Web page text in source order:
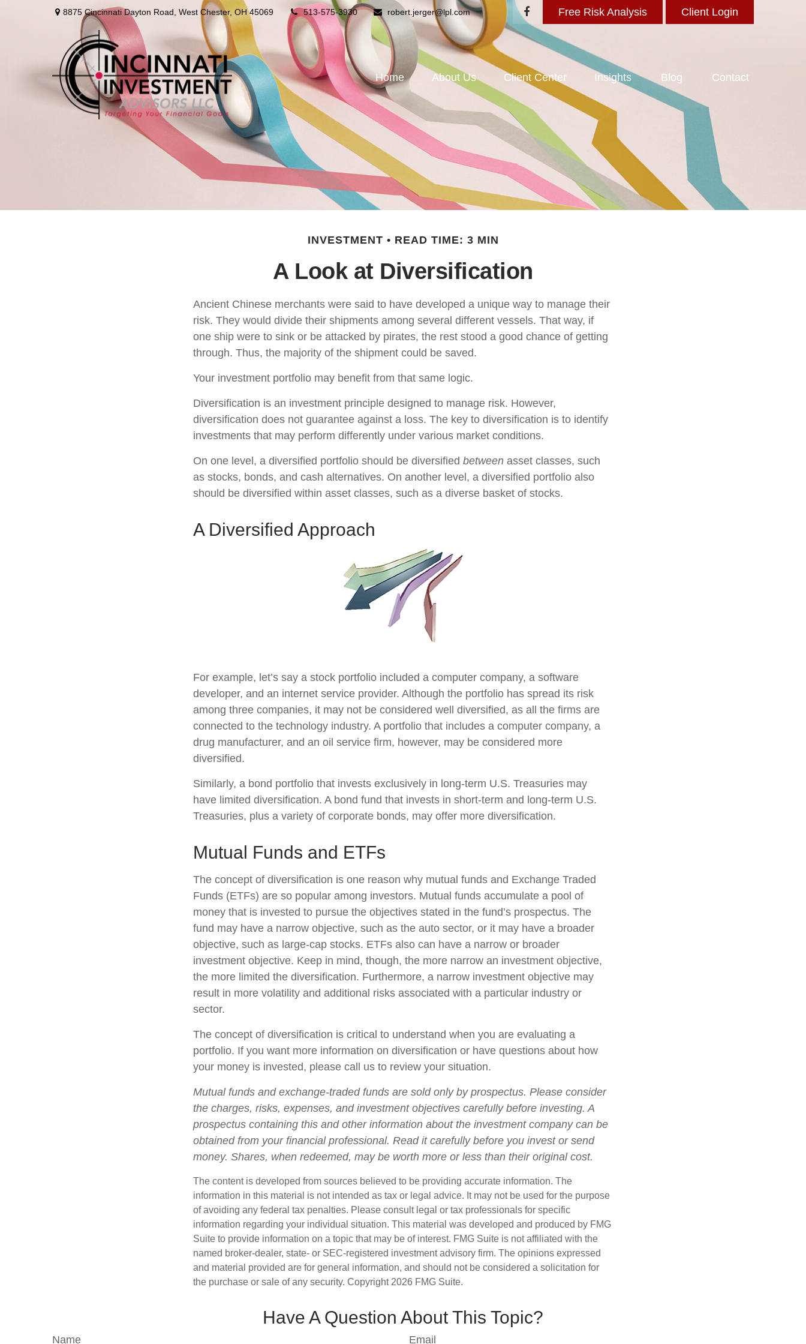
8875 Cincinnati Dayton Road, West Chester, OH 45069 513-575-3930 robert.jerger@lpl.com Free Risk Analysis Client Login
Home About Us Client Center Insights Blog Contact
INVESTMENT READ TIME: 3 MIN
A Look at Diversification
Ancient Chinese merchants were said to have developed a unique way to manage their
risk. They would divide their shipments among several different vessels. That way, if
one ship were to sink or be attacked by pirates, the rest stood a good chance of getting
through. Thus, the majority of the shipment could be saved.
Your investment portfolio may benefit from that same logic.
Diversification is an investment principle designed to manage risk. However,
diversification does not guarantee against a loss. The key to diversification is to identify
investments that may perform differently under various market conditions.
On one level, a diversified portfolio should be diversified between asset classes, such
as stocks, bonds, and cash alternatives. On another level, a diversified portfolio also
should be diversified within asset classes, such as a diverse basket of stocks.
A Diversified Approach
For example, let’s say a stock portfolio included a computer company, a software
developer, and an internet service provider. Although the portfolio has spread its risk
among three companies, it may not be considered well diversified, as all the firms are
connected to the technology industry. A portfolio that includes a computer company, a
drug manufacturer, and an oil service firm, however, may be considered more
diversified.
Similarly, a bond portfolio that invests exclusively in long-term U.S. Treasuries may
have limited diversification. A bond fund that invests in short-term and long-term U.S.
Treasuries, plus a variety of corporate bonds, may offer more diversification.
Mutual Funds and ETFs
The concept of diversification is one reason why mutual funds and Exchange Traded
Funds (ETFs) are so popular among investors. Mutual funds accumulate a pool of
money that is invested to pursue the objectives stated in the fund’s prospectus. The
fund may have a narrow objective, such as the auto sector, or it may have a broader
objective, such as large-cap stocks. ETFs also can have a narrow or broader
investment objective. Keep in mind, though, the more narrow an investment objective,
the more limited the diversification. Furthermore, a narrow investment objective may
result in more volatility and additional risks associated with a particular industry or
sector.
The concept of diversification is critical to understand when you are evaluating a
portfolio. If you want more information on diversification or have questions about how
your money is invested, please call us to review your situation.
Mutual funds and exchange-traded funds are sold only by prospectus. Please consider
the charges, risks, expenses, and investment objectives carefully before investing. A
prospectus containing this and other information about the investment company can be
obtained from your financial professional. Read it carefully before you invest or send
money. Shares, when redeemed, may be worth more or less than their original cost.
The content is developed from sources believed to be providing accurate information. The
information in this material is not intended as tax or legal advice. It may not be used for the purpose
of avoiding any federal tax penalties. Please consult legal or tax professionals for specific
information regarding your individual situation. This material was developed and produced by FMG
Suite to provide information on a topic that may be of interest. FMG Suite is not affiliated with the
named broker-dealer, state- or SEC-registered investment advisory firm. The opinions expressed
and material provided are for general information, and should not be considered a solicitation for
the purchase or sale of any security. Copyright 2026 FMG Suite.
Have A Question About This Topic?
Name Email